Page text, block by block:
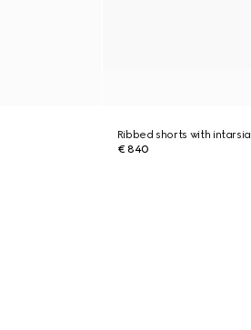
Ribbed shorts with intarsia
€ 840